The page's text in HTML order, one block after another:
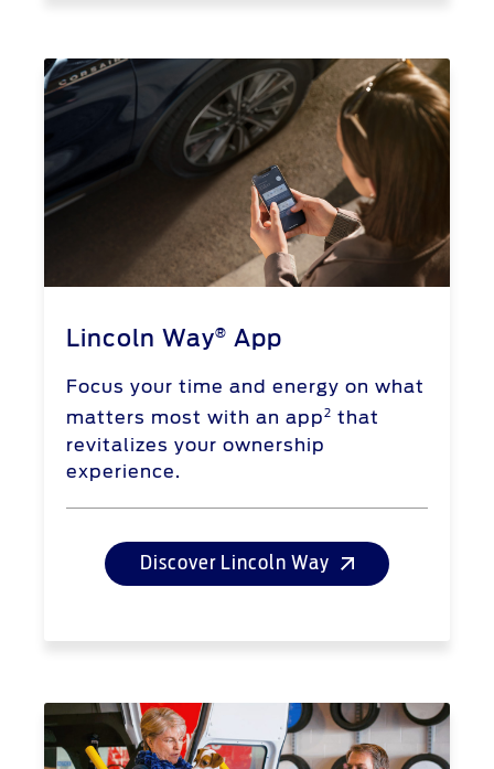
Lincoln Way® App
Focus your time and energy on what
matters most with an app2 that
revitalizes your ownership
experience.
Discover Lincoln Way